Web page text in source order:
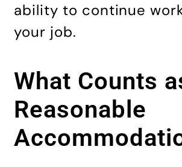
ability to continue
your job.
What Counts
Reasonable